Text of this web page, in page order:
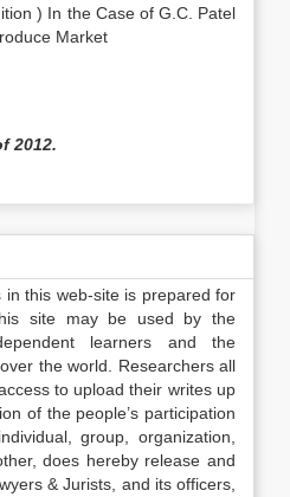
) In the Case of G.C. Patel
Market
2012.
this web-site is prepared for
site may be used by the
learners and the
the world. Researchers all
to upload their writes up
of the people’s participation
group, organization,
does hereby release and
& Jurists, and its officers,